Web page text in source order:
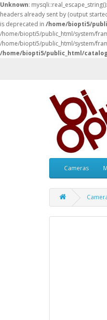
Unknown:
headers already sent by (output
is deprecated in /home/biopti5/
/home/biopti5/public_html/system/
/home/biopti5/public_html/system/
/home/biopti5/public_html/
Cameras